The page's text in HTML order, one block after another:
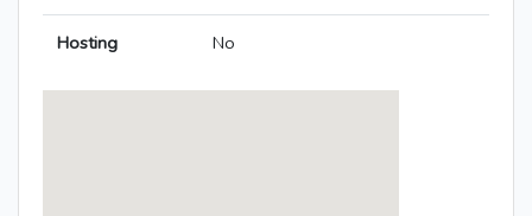
Hosting No